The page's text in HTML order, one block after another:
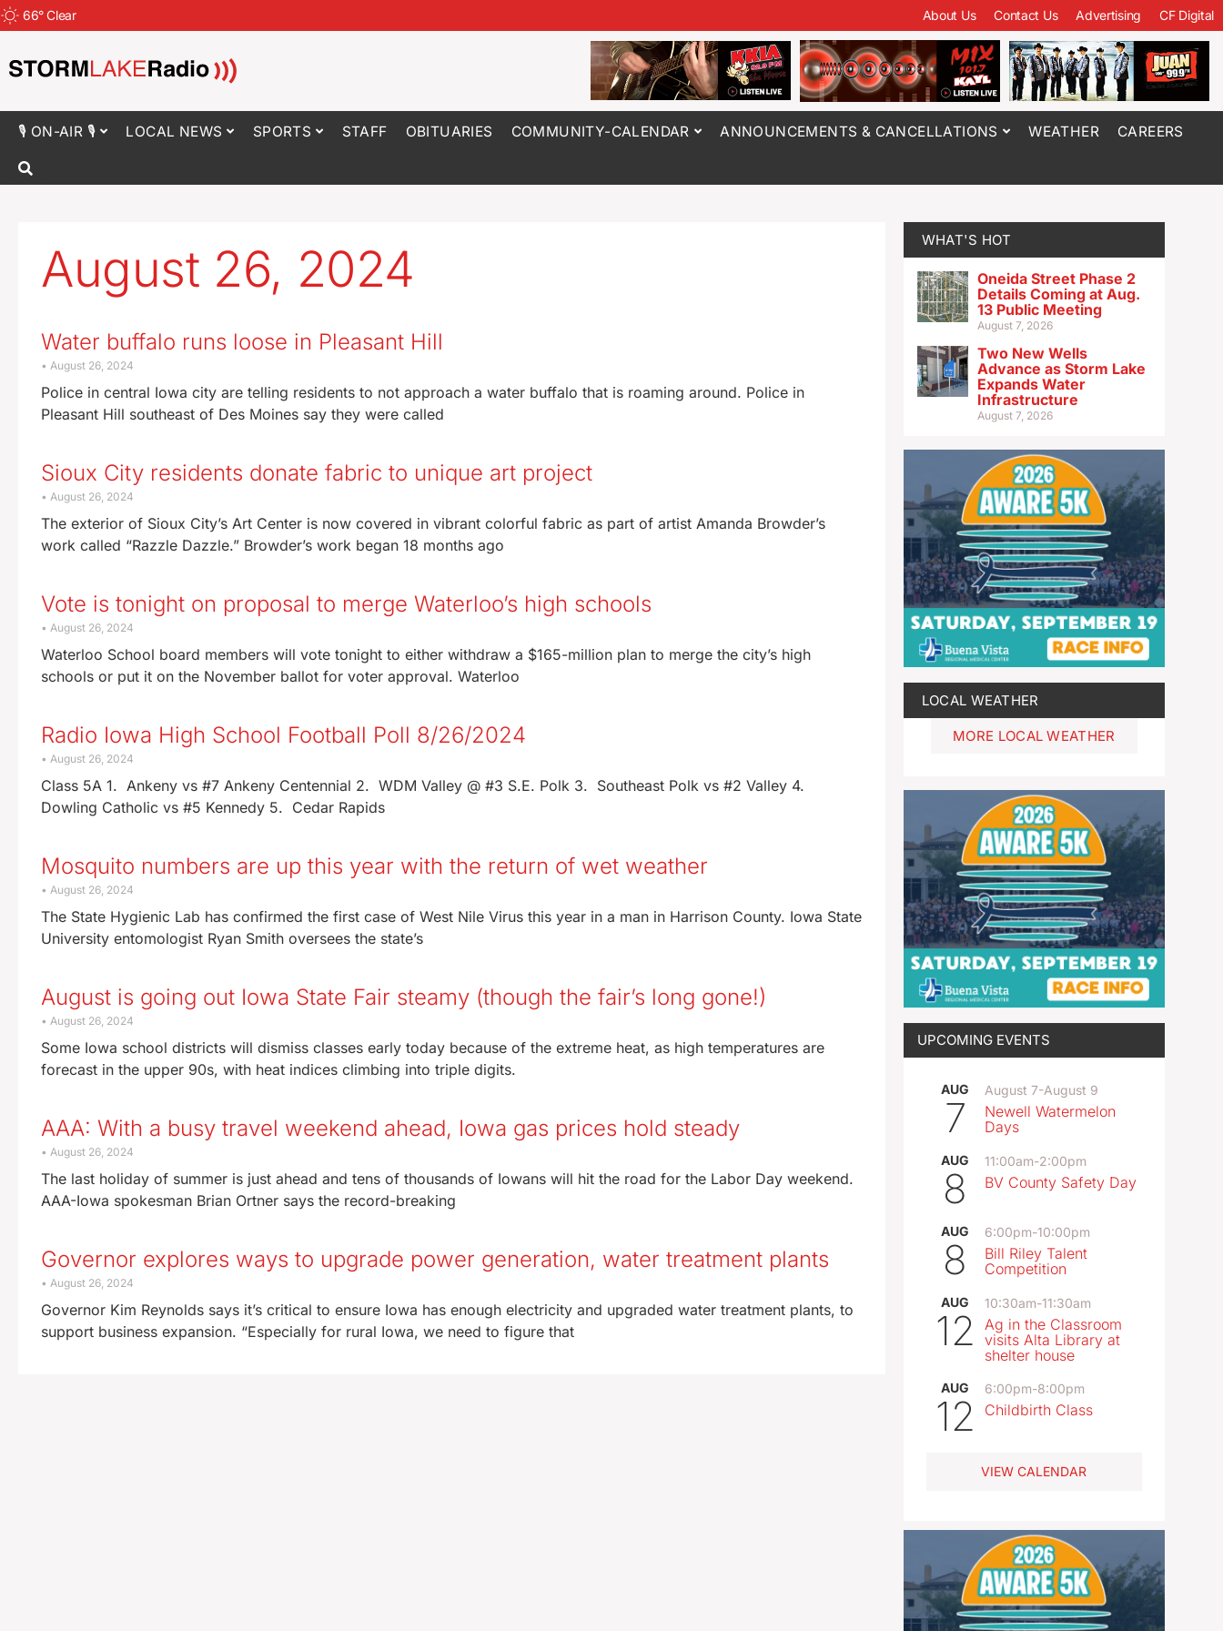
66°Clear About Us Contact Us Advertising CF Digital
🎙 ON-AIR 🎙 LOCAL NEWS SPORTS STAFF OBITUARIES COMMUNITY-CALENDAR ANNOUNCEMENTS & CANCELLATIONS WEATHER CAREERS
August 26, 2024
Water buffalo runs loose in Pleasant Hill
August 26, 2024
Police in central Iowa city are telling residents to not approach a water buffalo that is roaming around. Police in
Pleasant Hill southeast of Des Moines say they were called
Sioux City residents donate fabric to unique art project
August 26, 2024
The exterior of Sioux City’s Art Center is now covered in vibrant colorful fabric as part of artist Amanda Browder’s
work called “Razzle Dazzle.” Browder’s work began 18 months ago
Vote is tonight on proposal to merge Waterloo’s high schools
August 26, 2024
Waterloo School board members will vote tonight to either withdraw a $165-million plan to merge the city’s high
schools or put it on the November ballot for voter approval. Waterloo
Radio Iowa High School Football Poll 8/26/2024
August 26, 2024
Class 5A 1. Ankeny vs #7 Ankeny Centennial 2. WDM Valley @ #3 S.E. Polk 3. Southeast Polk vs #2 Valley 4.
Dowling Catholic vs #5 Kennedy 5. Cedar Rapids
Mosquito numbers are up this year with the return of wet weather
August 26, 2024
The State Hygienic Lab has confirmed the first case of West Nile Virus this year in a man in Harrison County. Iowa State
University entomologist Ryan Smith oversees the state’s
August is going out Iowa State Fair steamy (though the fair’s long gone!)
August 26, 2024
Some Iowa school districts will dismiss classes early today because of the extreme heat, as high temperatures are
forecast in the upper 90s, with heat indices climbing into triple digits.
AAA: With a busy travel weekend ahead, Iowa gas prices hold steady
August 26, 2024
The last holiday of summer is just ahead and tens of thousands of Iowans will hit the road for the Labor Day weekend.
AAA-Iowa spokesman Brian Ortner says the record-breaking
Governor explores ways to upgrade power generation, water treatment plants
August 26, 2024
Governor Kim Reynolds says it’s critical to ensure Iowa has enough electricity and upgraded water treatment plants, to
support business expansion. “Especially for rural Iowa, we need to figure that
WHAT'S HOT
Oneida Street Phase 2
Details Coming at Aug.
13 Public Meeting
August 7, 2026
Two New Wells
Advance as Storm Lake
Expands Water
Infrastructure
August 7, 2026
LOCAL WEATHER
MORE LOCAL WEATHER
UPCOMING EVENTS
AUG
7
August 7-August 9
Newell Watermelon
Days
AUG
8
11:00am-2:00pm
BV County Safety Day
AUG
8
6:00pm-10:00pm
Bill Riley Talent
Competition
AUG
12
10:30am-11:30am
Ag in the Classroom
visits Alta Library at
shelter house
AUG
12
6:00pm-8:00pm
Childbirth Class
VIEW CALENDAR